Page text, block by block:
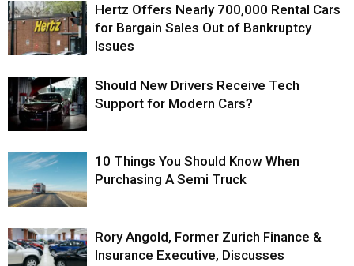
Hertz Offers Nearly 700,000 Rental Cars
for Bargain Sales Out of Bankruptcy
Issues
Should New Drivers Receive Tech
Support for Modern Cars?
10 Things You Should Know When
Purchasing A Semi Truck
Rory Angold, Former Zurich Finance &
Insurance Executive, Discusses